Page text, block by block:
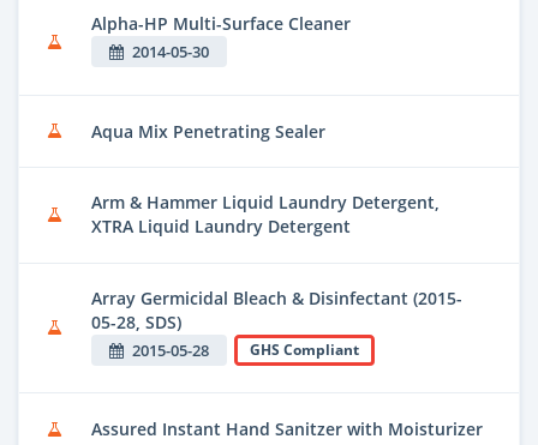
Alpha-HP Multi-Surface Cleaner
2014-05-30
Aqua Mix Penetrating Sealer
Arm & Hammer Liquid Laundry Detergent,
XTRA Liquid Laundry Detergent
Array Germicidal Bleach & Disinfectant (2015-
05-28, SDS)
2015-05-28 GHS Compliant
Assured Instant Hand Sanitzer with Moisturizer